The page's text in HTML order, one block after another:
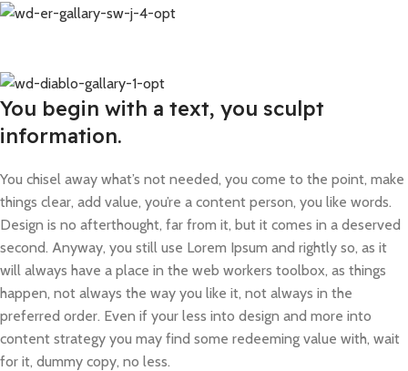
You begin with a text, you sculpt
information.
You chisel away what’s not needed, you come to the point, make
things clear, add value, you’re a content person, you like words.
Design is no afterthought, far from it, but it comes in a deserved
second. Anyway, you still use Lorem Ipsum and rightly so, as it
will always have a place in the web workers toolbox, as things
happen, not always the way you like it, not always in the
preferred order. Even if your less into design and more into
content strategy you may find some redeeming value with, wait
for it, dummy copy, no less.